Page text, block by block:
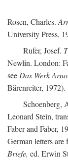
Rosen, Charles.
University Press,
Rufer, Josef.
Newlin. London:
seeDas Werk
Bärenreiter, 1972).
Schoenberg,
Leonard Stein,
Faber and Faber,
German letters
Briefe, ed. Erwin